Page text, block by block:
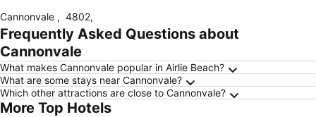
Cannonvale , 4802,
Frequently Asked Questions about
Cannonvale
What makes Cannonvale popular in Airlie Beach?
What are some stays near Cannonvale?
Which other attractions are close to Cannonvale?
More Top Hotels